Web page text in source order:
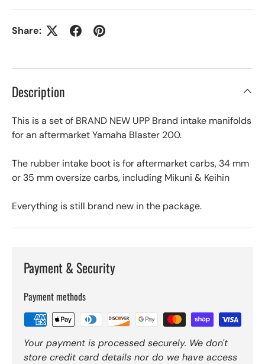
Share:
Description
This is a set of BRAND NEW UPP Brand intake manifolds
for an aftermarket Yamaha Blaster 200.
The rubber intake boot is for aftermarket carbs, 34 mm
or 35 mm oversize carbs, including Mikuni & Keihin
Everything is still brand new in the package.
Payment & Security
Payment methods
Your payment is processed securely. We don't
store credit card details nor do we have access